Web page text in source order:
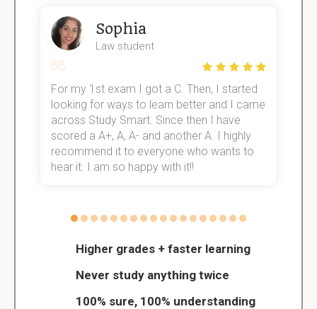
Higher grades + faster learning
Never study anything twice
100% sure, 100% understanding
Sophia
Law student
For my 1st exam I got a C. Then, I started
looking for ways to learn better and I came
across Study Smart. Since then I have
scored a A+, A, A- and another A. I highly
recommend it to everyone who wants to
hear it. I am so happy with it!!